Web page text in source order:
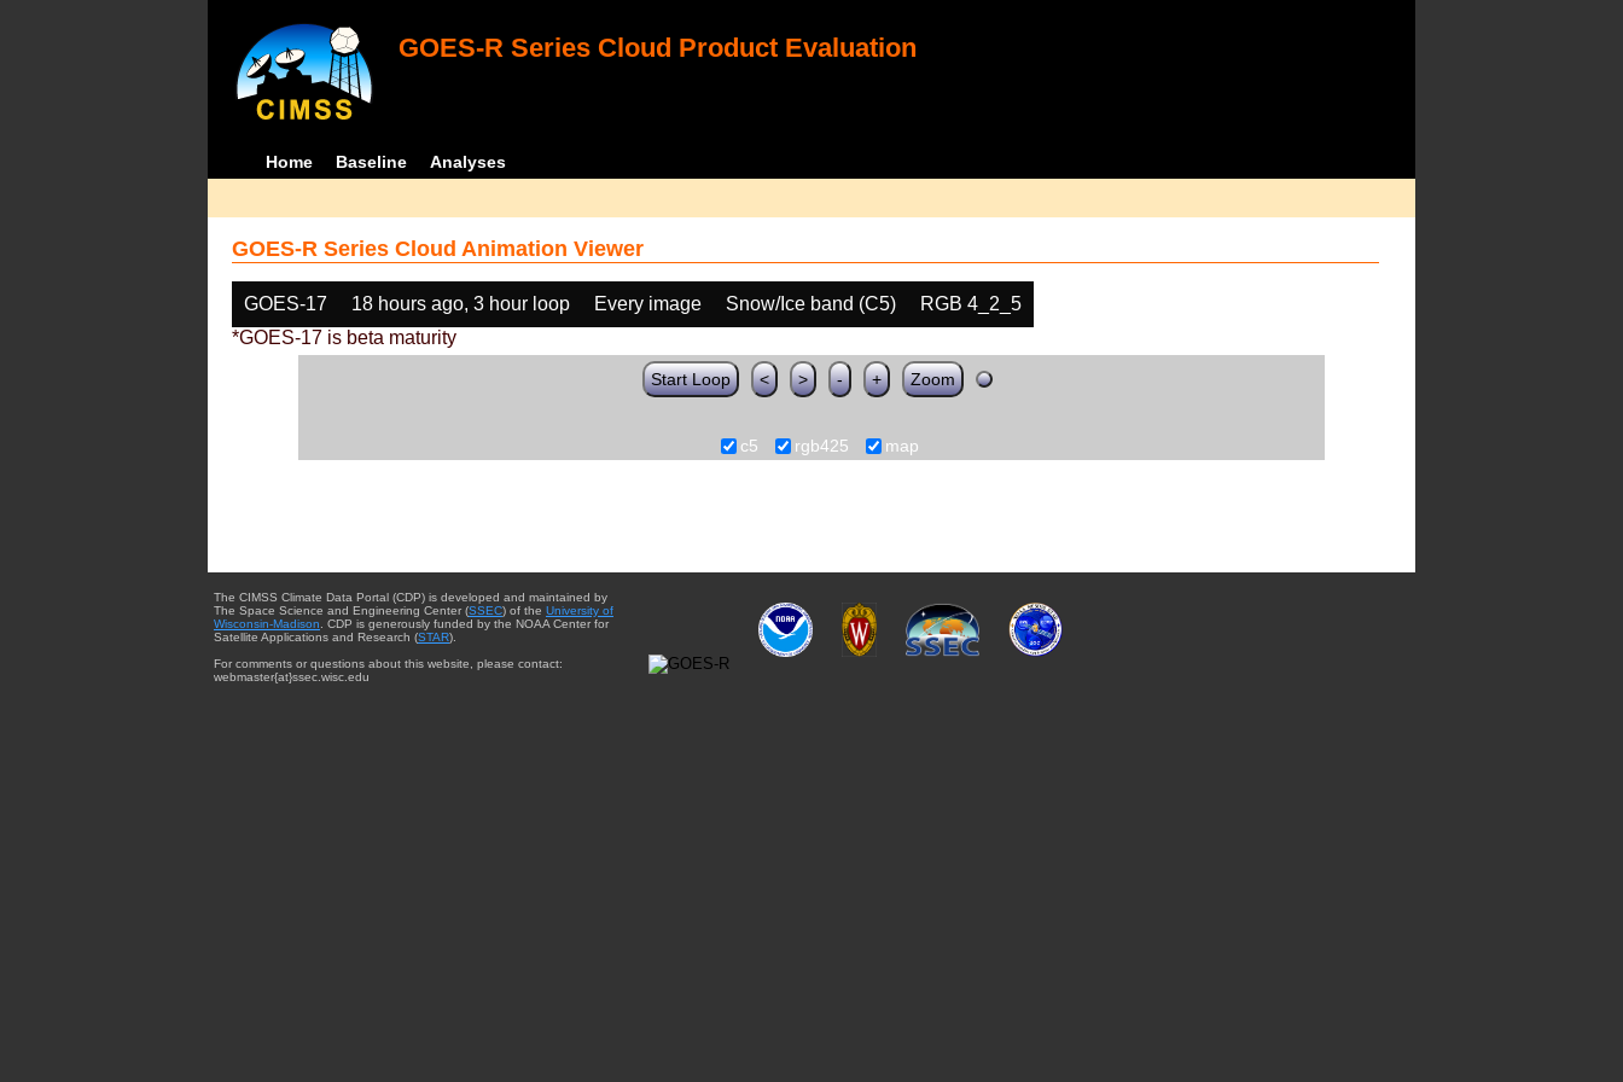
GOES-R Series Cloud Product Evaluation
Home Baseline Analyses
GOES-R Series Cloud Animation Viewer
GOES-17 18 hours ago, 3 hour loop Every image Snow/Ice band (C5)
RGB 4_2_5
*GOES-17 is beta maturity
Start Loop < > - + Zoom
c5 rgb425 map
The CIMSS Climate Data Portal (CDP) is developed and maintained by
The Space Science and Engineering Center (SSEC) of the University of
Wisconsin-Madison . CDP is generously funded by the NOAA Center for
Satellite Applications and Research (STAR).
For comments or questions about this website, please contact:
webmaster{at}ssec.wisc.edu